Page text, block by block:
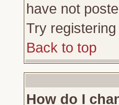
have not
Try
Back to top
How do I